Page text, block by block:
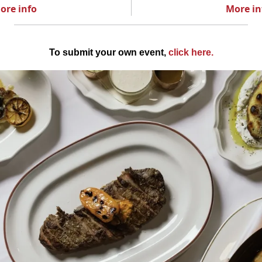
info More
To submit your own event, click here.